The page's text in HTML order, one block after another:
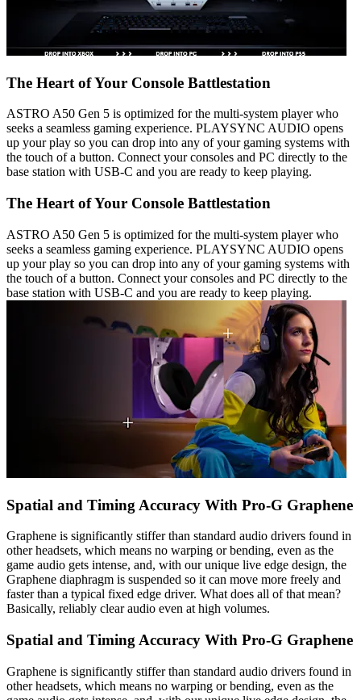
The Heart of Your Console Battlestation
ASTRO A50 Gen 5 is optimized for the multi-system player who
seeks a seamless gaming experience. PLAYSYNC AUDIO opens
up your play so you can drop into any of your gaming systems with
the touch of a button. Connect your consoles and PC directly to the
base station with USB-C and you are ready to keep playing.
The Heart of Your Console Battlestation
ASTRO A50 Gen 5 is optimized for the multi-system player who
seeks a seamless gaming experience. PLAYSYNC AUDIO opens
up your play so you can drop into any of your gaming systems with
the touch of a button. Connect your consoles and PC directly to the
base station with USB-C and you are ready to keep playing.
Spatial and Timing Accuracy With Pro-G Graphene
Graphene is significantly stiffer than standard audio drivers found in
other headsets, which means no warping or bending, even as the
game audio gets intense, and, with our unique live edge design, the
Graphene diaphragm is suspended so it can move more freely and
faster than a typical fixed edge driver. What does all of that mean?
Basically, reliably clear audio even at high volumes.
Spatial and Timing Accuracy With Pro-G Graphene
Graphene is significantly stiffer than standard audio drivers found in
other headsets, which means no warping or bending, even as the